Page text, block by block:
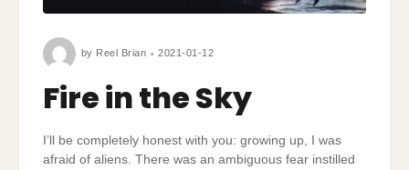
by Reel Brian 2021-01-12
Fire in the Sky
I’ll be completely honest with you: growing up, I was
afraid of aliens. There was an ambiguous fear instilled